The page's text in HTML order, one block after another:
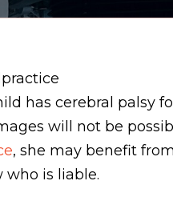
has cerebral palsy
will not be
, she may benefit
is liable.